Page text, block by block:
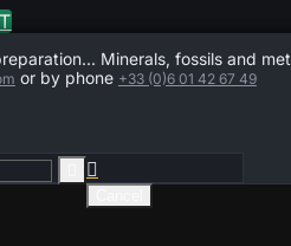
Minerals, fossils and
or by phone +33 (0)6 01 42 67 49
